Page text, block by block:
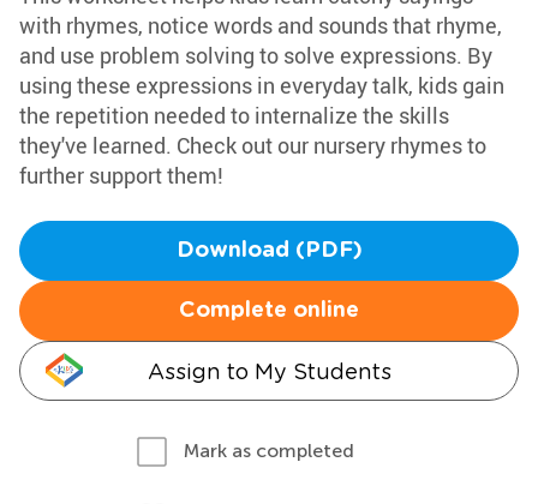
with rhymes, notice words and sounds that rhyme,
and use problem solving to solve expressions. By
using these expressions in everyday talk, kids gain
the repetition needed to internalize the skills
they've learned. Check out our nursery rhymes to
further support them!
Download (PDF)
Complete online
Assign to My Students
Mark as completed